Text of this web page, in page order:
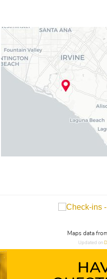
Maps data
Updated on